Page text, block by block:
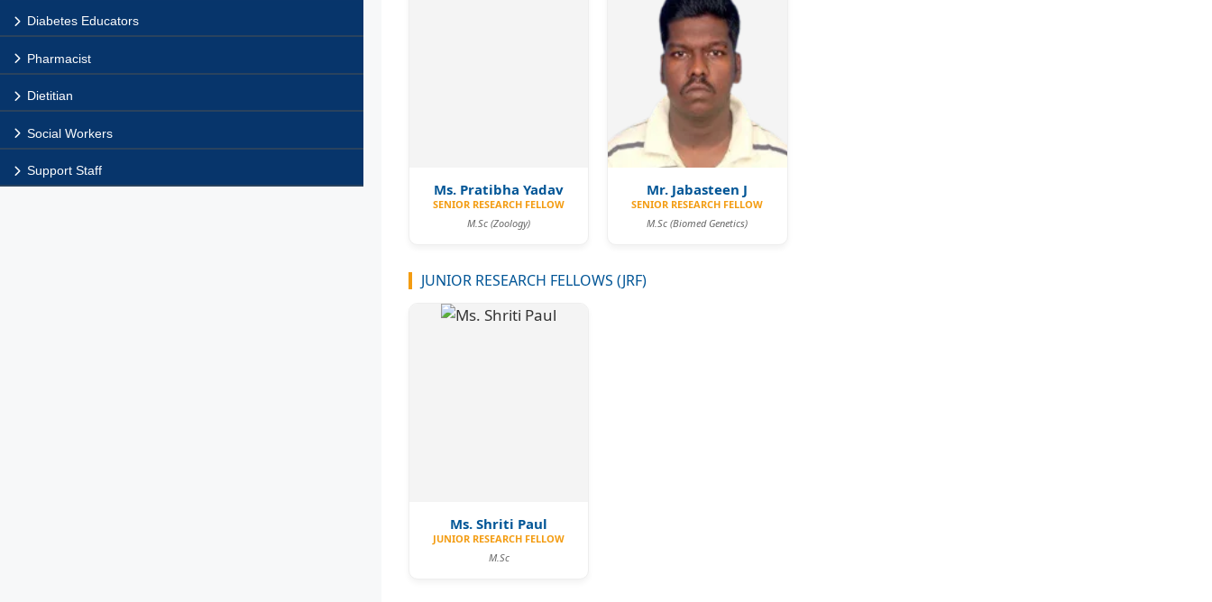
Ms. Pratibha Yadav
SENIOR RESEARCH FELLOW
M.Sc (Zoology)
Mr. Jabasteen J
SENIOR RESEARCH FELLOW
M.Sc (Biomed Genetics)
JUNIOR RESEARCH FELLOWS (JRF)
Ms. Shriti Paul
JUNIOR RESEARCH FELLOW
M.Sc
Diabetes Educators
Pharmacist
Dietitian
Social Workers
Support Staff